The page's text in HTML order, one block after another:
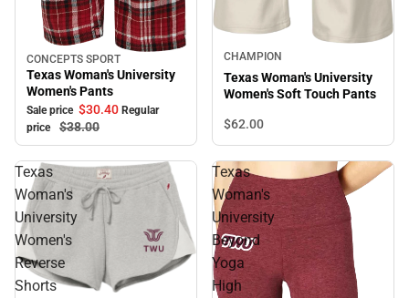
Sale
CONCEPTS SPORT
Texas Woman's University
Women's Pants
Sale price $30.40 Regular
price
$38.00
CHAMPION
Texas Woman's University
Women's Soft Touch Pants
$62.00
Texas
Woman's
University
Women's
Reverse
Shorts
Texas
Woman's
University
Beyond
Yoga
High